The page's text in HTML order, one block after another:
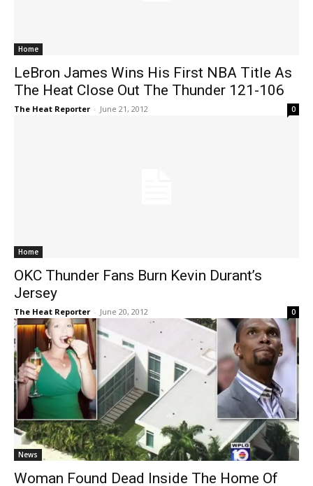
Home
LeBron James Wins His First NBA Title As
The Heat Close Out The Thunder 121-106
The Heat Reporter - June 21, 2012 0
Home
OKC Thunder Fans Burn Kevin Durant’s
Jersey
The Heat Reporter - June 20, 2012 0
News
Woman Found Dead Inside The Home Of